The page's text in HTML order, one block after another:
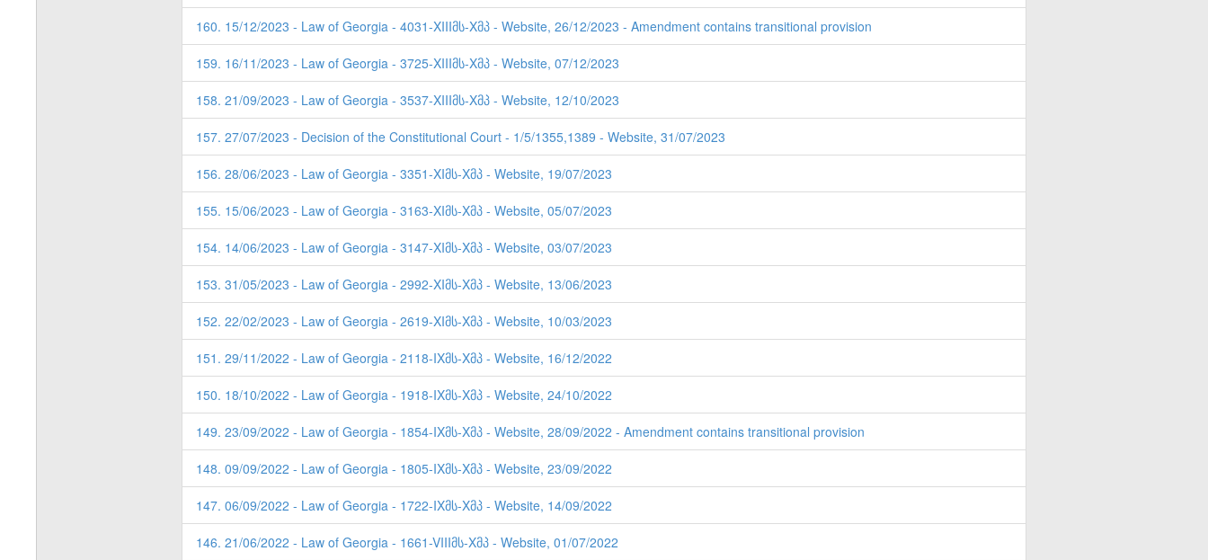
160. 15/12/2023 - Law of Georgia - 4031-XIIIმს-Xმპ - Website, 26/12/2023 - Amendment contains transitional provision
159. 16/11/2023 - Law of Georgia - 3725-XIIIმს-Xმპ - Website, 07/12/2023
158. 21/09/2023 - Law of Georgia - 3537-XIIIმს-Xმპ - Website, 12/10/2023
157. 27/07/2023 - Decision of the Constitutional Court - 1/5/1355,1389 - Website, 31/07/2023
156. 28/06/2023 - Law of Georgia - 3351-XIმს-Xმპ - Website, 19/07/2023
155. 15/06/2023 - Law of Georgia - 3163-XIმს-Xმპ - Website, 05/07/2023
154. 14/06/2023 - Law of Georgia - 3147-XIმს-Xმპ - Website, 03/07/2023
153. 31/05/2023 - Law of Georgia - 2992-XIმს-Xმპ - Website, 13/06/2023
152. 22/02/2023 - Law of Georgia - 2619-XIმს-Xმპ - Website, 10/03/2023
151. 29/11/2022 - Law of Georgia - 2118-IXმს-Xმპ - Website, 16/12/2022
150. 18/10/2022 - Law of Georgia - 1918-IXმს-Xმპ - Website, 24/10/2022
149. 23/09/2022 - Law of Georgia - 1854-IXმს-Xმპ - Website, 28/09/2022 - Amendment contains transitional provision
148. 09/09/2022 - Law of Georgia - 1805-IXმს-Xმპ - Website, 23/09/2022
147. 06/09/2022 - Law of Georgia - 1722-IXმს-Xმპ - Website, 14/09/2022
146. 21/06/2022 - Law of Georgia - 1661-VIIIმს-Xმპ - Website, 01/07/2022